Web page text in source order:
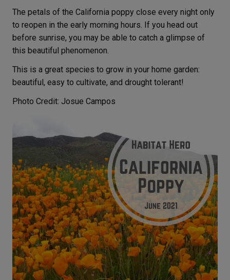
The petals of the California poppy close every night only
to reopen in the early morning hours. If you head out
before sunrise, you may be able to catch a glimpse of
this beautiful phenomenon.
This is a great species to grow in your home garden:
beautiful, easy to cultivate, and drought tolerant!
Photo Credit: Josue Campos